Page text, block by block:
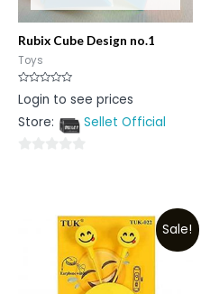
Rubix Cube Design no.1
Toys
Rated
0
of
Login to see prices
Store:
Sellet Official
Sale!